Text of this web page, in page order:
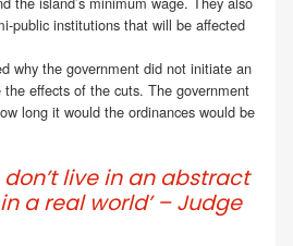
public institutions that will be affected
why the government did not initiate an
effects of the cuts. The government
long it would the ordinances would be
don’t live in an abstract
a real world’ – Judge